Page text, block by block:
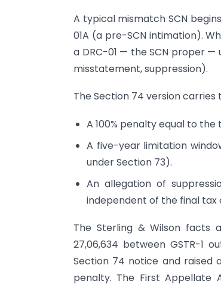
A typical mismatch SCN
01A (a pre-SCN intimation).
a DRC-01 — the SCN proper
misstatement, suppression).
The Section 74 version
A 100% penalty equal to the
A five-year limitation
under Section 73).
An allegation of
independent of the final tax
The Sterling & Wilson facts
27,06,634 between GSTR-1
Section 74 notice and raised
penalty. The First Appellate